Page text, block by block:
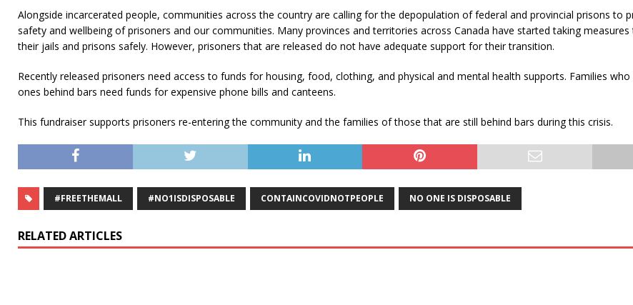
Alongside incarcerated people, communities across the country are calling for the depopulation of federal and provincial prisons to
safety and wellbeing of prisoners and our communities. Many provinces and territories across Canada have started taking
their jails and prisons safely. However, prisoners that are released do not have adequate support for their transition.
Recently released prisoners need access to funds for housing, food, clothing, and physical and mental health supports. Families who
ones behind bars need funds for expensive phone bills and canteens.
This fundraiser supports prisoners re-entering the community and the families of those that are still behind bars during this crisis.
#FREETHEMALL #NO1ISDISPOSABLE CONTAINCOVIDNOTPEOPLE NO ONE IS DISPOSABLE
RELATED ARTICLES